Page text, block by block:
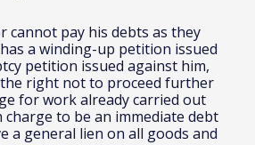
cannot pay his debts as they
a winding-up petition issued
petition issued against him,
right not to proceed further
for work already carried out
to be an immediate debt
a general lien on all goods and